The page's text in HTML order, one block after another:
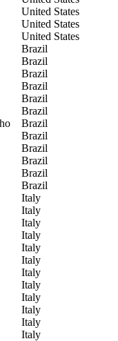
United States
United States
United States
Brazil
Brazil
Brazil
Brazil
Brazil
Brazil
Brazil
Brazil
Brazil
Brazil
Brazil
Brazil
Italy
Italy
Italy
Italy
Italy
Italy
Italy
Italy
Italy
Italy
Italy
Italy